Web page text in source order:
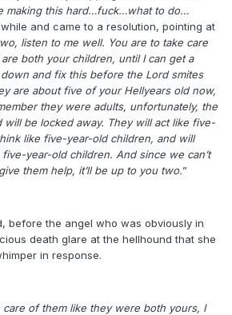
making this hard…fuck…what to do…
and came to a resolution, pointing at
listen to me well. You are to take care
both your children, until I can get a
and fix this before the Lord smites
are about five of your Hellyears old now,
they were adults, unfortunately, the
will be locked away. They will act like five-
like five-year-old children, and will
year-old children. And since we can’t
them help, it’ll be up to you two.”
before the angel who was obviously in
death glare at the hellhound that she
in response.
of them like they were both yours, I